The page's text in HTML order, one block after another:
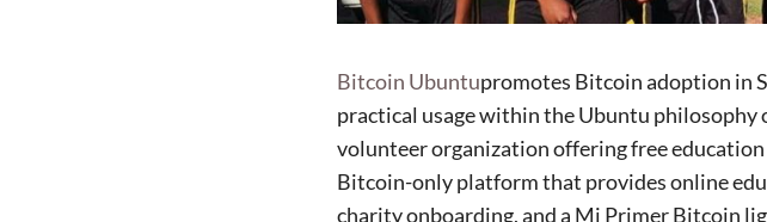
Bitcoin Ubuntupromotes Bitcoin adoption in
practical usage within the Ubuntu
volunteer organization offering free
Bitcoin-only platform that provides online
charity onboarding, and a Mi Primer Bitcoin